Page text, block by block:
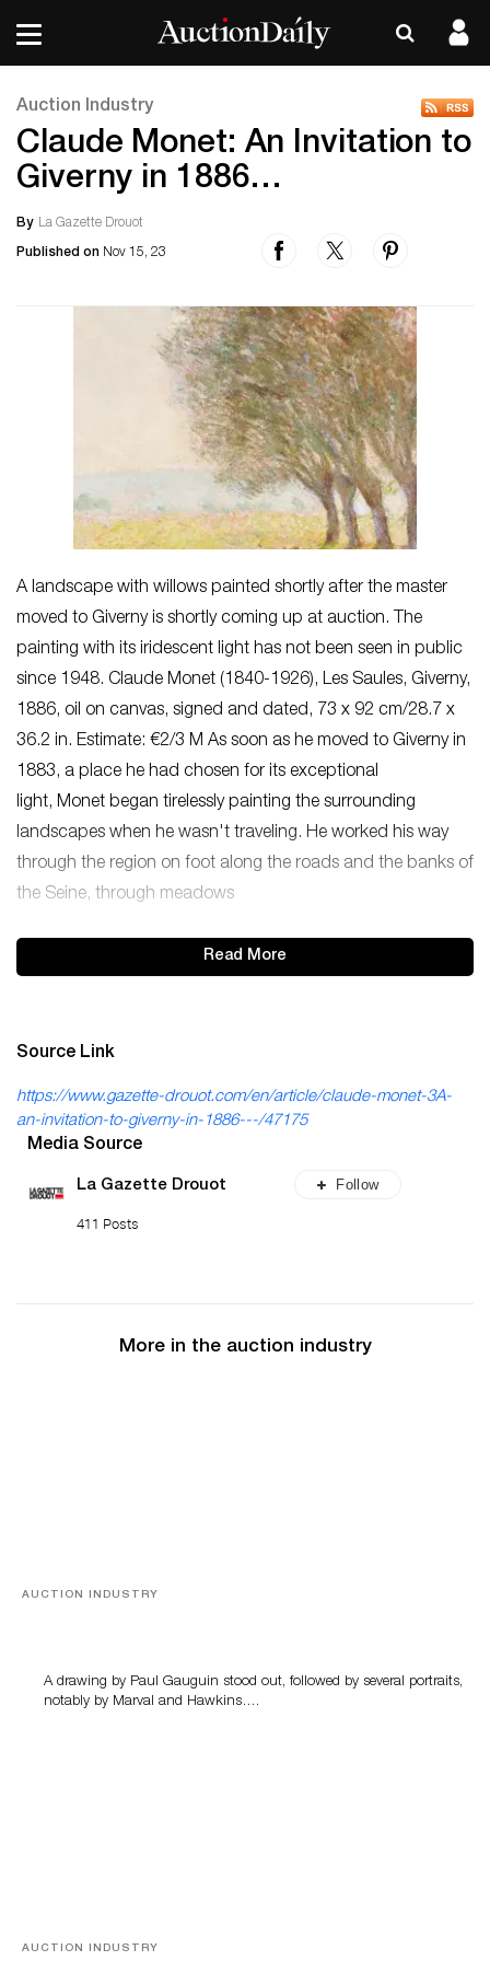
Auction Industry
Claude Monet: An Invitation to
Giverny in 1886…
By La Gazette Drouot
Published on Nov 15, 23
A landscape with willows painted shortly after the master
moved to Giverny is shortly coming up at auction. The
painting with its iridescent light has not been seen in public
since 1948. Claude Monet (1840-1926), Les Saules, Giverny,
1886, oil on canvas, signed and dated, 73 x 92 cm/28.7 x
36.2 in. Estimate: €2/3 M As soon as he moved to Giverny in
1883, a place he had chosen for its exceptional
light, Monet began tirelessly painting the surrounding
landscapes when he wasn't traveling. He worked his way
through the region on foot along the roads and the banks of
the Seine, through meadows
Read More
Source Link
https://www.gazette-drouot.com/en/article/claude-monet-3A-
an-invitation-to-giverny-in-1886---/47175
Media Source
La Gazette Drouot
411 Posts
Follow
More in the auction industry
AUCTION INDUSTRY
A drawing by Paul Gauguin stood out, followed by several portraits,
notably by Marval and Hawkins….
AUCTION INDUSTRY